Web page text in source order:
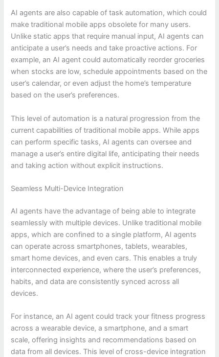
AI agents are also capable of task automation, which could
make traditional mobile apps obsolete for many users.
Unlike static apps that require manual input, AI agents can
anticipate a user’s needs and take proactive actions. For
example, an AI agent could automatically reorder groceries
when stocks are low, schedule appointments based on the
user’s calendar, or even adjust the home’s temperature
based on the user’s preferences.
This level of automation is a natural progression from the
current capabilities of traditional mobile apps. While apps
can perform specific tasks, AI agents can oversee and
manage a user’s entire digital life, anticipating their needs
and taking action without explicit instructions.
Seamless Multi-Device Integration
AI agents have the advantage of being able to integrate
seamlessly with multiple devices. Unlike traditional mobile
apps, which are confined to a single platform, AI agents
can operate across smartphones, tablets, wearables,
smart home devices, and even cars. This enables a truly
interconnected experience, where the user’s preferences,
habits, and data are consistently synced across all
devices.
For instance, an AI agent could track your fitness progress
across a wearable device, a smartphone, and a smart
scale, offering insights and recommendations based on
data from all devices. This level of cross-device integration